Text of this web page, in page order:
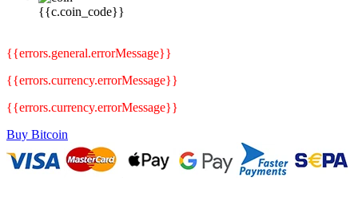
{{c.coin_code}}
{{errors.general.errorMessage}}
{{errors.currency.errorMessage}}
{{errors.currency.errorMessage}}
Buy Bitcoin